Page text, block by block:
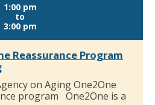
1:00 pm
to
3:00 pm
Reassurance Program
on Aging One2One
program One2One is a